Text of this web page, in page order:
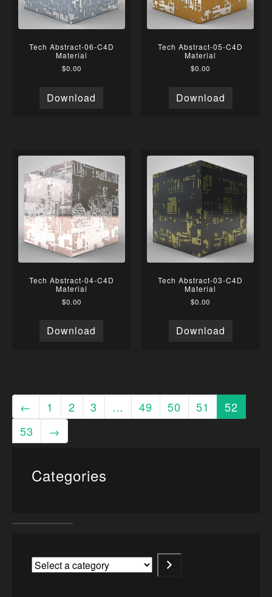
Tech Abstract-06-C4D
Material
$0.00
Download
Tech Abstract-05-C4D
Material
$0.00
Download
Tech Abstract-04-C4D
Material
$0.00
Download
Tech Abstract-03-C4D
Material
$0.00
Download
← 1 2 3 … 49 50 51
52
53
→
Categories